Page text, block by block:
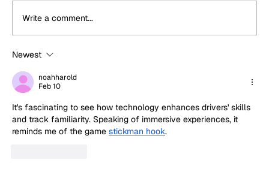
Formula One Gradebook: Hungarian
Grand Prix
Write a comment...
Newest
noahharold
Feb 10
It's fascinating to see how technology enhances drivers' skills
and track familiarity. Speaking of immersive experiences, it
reminds me of the game stickman hook.